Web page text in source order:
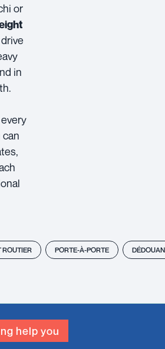
or
in
can
ROUTIER PORTE-À-PORTE
help you